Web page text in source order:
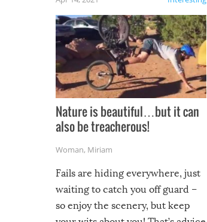
Nature is beautiful…but it can
also be treacherous!
Woman, Miriam
Fails are hiding everywhere, just
waiting to catch you off guard –
so enjoy the scenery, but keep